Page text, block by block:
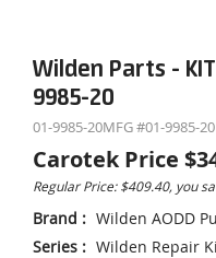
Wilden Parts -
9985-20
01-9985-20MFG #01-9985-20
Carotek Price
Regular Price: $409.40, you
Brand : Wilden AODD
Series : Wilden Repair